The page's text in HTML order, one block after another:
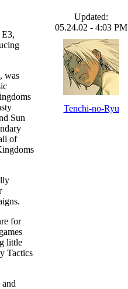
was
Sun
of
for
games
little
Tactics
Updated:
05.24.02 - 4:03 PM
Tenchi-no-Ryu